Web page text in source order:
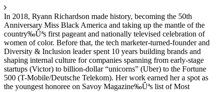
In 2018, Ryann Richardson made history, becoming the 50th
Anniversary Miss Black America and taking up the mantle of the
country‰Ûªs first pageant and nationally televised celebration of
women of color. Before that, the tech marketer-turned-founder and
Diversity & Inclusion leader spent 10 years building brands and
shaping internal culture for companies spanning from early-stage
startups (Victor) to billion-dollar “unicorns” (Uber) to the Fortune
500 (T-Mobile/Deutsche Telekom). Her work earned her a spot as
the youngest honoree on Savoy Magazine‰Ûªs list of Most